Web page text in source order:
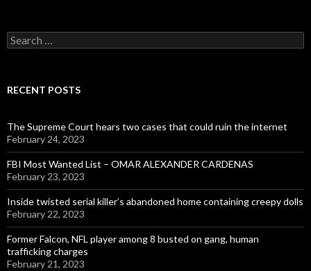
Search
for:
RECENT POSTS
The Supreme Court hears two cases that could ruin the internet
February 24, 2023
FBI Most Wanted List – OMAR ALEXANDER CARDENAS
February 23, 2023
Inside twisted serial killer’s abandoned home containing creepy dolls
February 22, 2023
Former Falcon, NFL player among 8 busted on gang, human
trafficking charges
February 21, 2023